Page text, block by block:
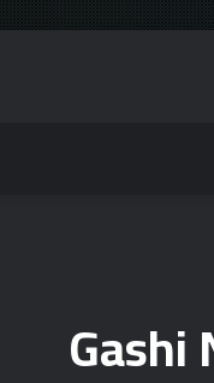
Gashi